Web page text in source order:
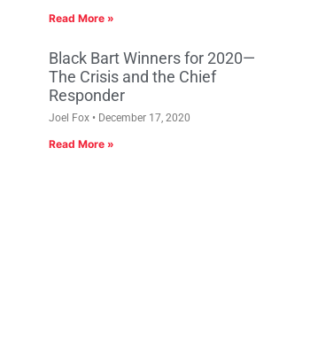
Read More »
Black Bart Winners for 2020—
The Crisis and the Chief
Responder
Joel Fox December 17, 2020
Read More »